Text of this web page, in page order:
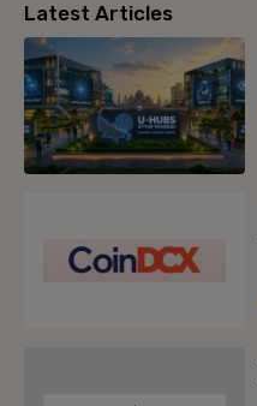
Latest Articles